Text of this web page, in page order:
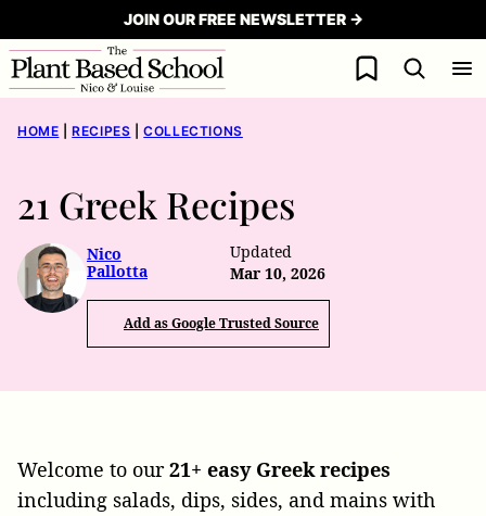
to
content
JOIN OUR FREE NEWSLETTER →
My Favorites
HOME RECIPES COLLECTIONS
21 Greek Recipes
Nico
Pallotta
Updated
Mar 10, 2026
Add as Google Trusted Source
Welcome to our21+ easy Greek recipes
including salads, dips, sides, and mains with